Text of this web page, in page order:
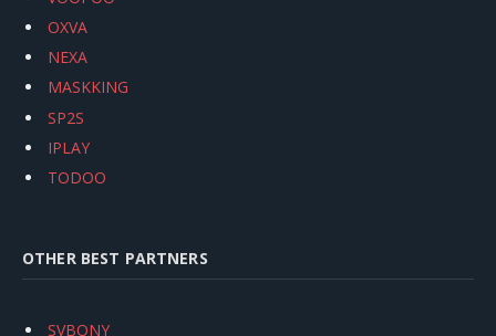
OXVA
NEXA
MASKKING
SP2S
IPLAY
TODOO
OTHER BEST PARTNERS
SVBONY